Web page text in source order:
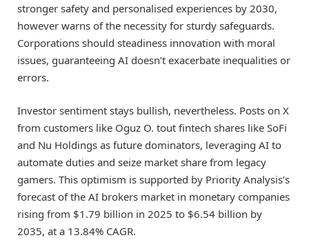
stronger safety and personalised experiences by 2030,
however warns of the necessity for sturdy safeguards.
Corporations should steadiness innovation with moral
issues, guaranteeing AI doesn’t exacerbate inequalities or
errors.
Investor sentiment stays bullish, nevertheless. Posts on X
from customers like Oguz O. tout fintech shares like SoFi
and Nu Holdings as future dominators, leveraging AI to
automate duties and seize market share from legacy
gamers. This optimism is supported by Priority Analysis’s
forecast of the AI brokers market in monetary companies
rising from $1.79 billion in 2025 to $6.54 billion by
2035, at a 13.84% CAGR.